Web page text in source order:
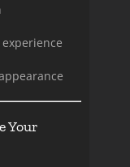
Your